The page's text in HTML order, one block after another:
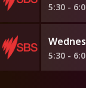
5:30 -
5:30 -